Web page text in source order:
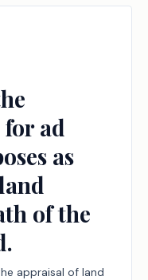
ad
as
of the
appraisal of land